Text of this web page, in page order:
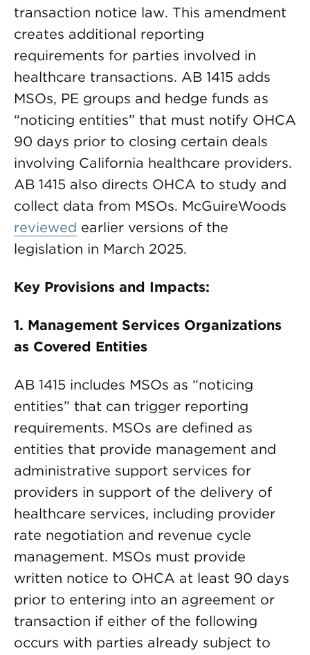
transaction notice law. This amendment
creates additional reporting
requirements for parties involved in
healthcare transactions. AB 1415 adds
MSOs, PE groups and hedge funds as
“noticing entities” that must notify OHCA
90 days prior to closing certain deals
involving California healthcare providers.
AB 1415 also directs OHCA to study and
collect data from MSOs. McGuireWoods
reviewed earlier versions of the
legislation in March 2025.
Key Provisions and Impacts:
1. Management Services Organizations
as Covered Entities
AB 1415 includes MSOs as “noticing
entities” that can trigger reporting
requirements. MSOs are defined as
entities that provide management and
administrative support services for
providers in support of the delivery of
healthcare services, including provider
rate negotiation and revenue cycle
management. MSOs must provide
written notice to OHCA at least 90 days
prior to entering into an agreement or
transaction if either of the following
occurs with parties already subject to